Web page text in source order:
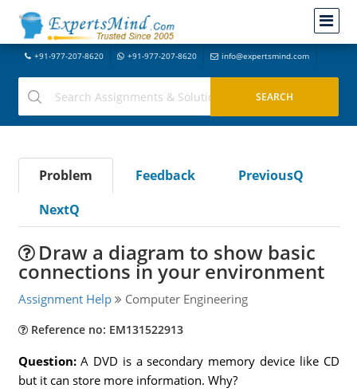
+91-977-207-8620 +91-977-207-8620 info@expertsmind.com
Problem Feedback
PreviousQ
NextQ
Draw a diagram to show basic
connections in your environment
Assignment Help Computer Engineering
Reference no: EM131522913
Question:A DVD is a secondary memory device like CD
but it can store more information. Why?